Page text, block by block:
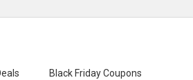
Black Friday Coupons